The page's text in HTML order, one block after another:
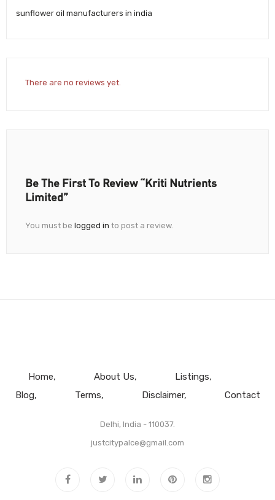
sunflower oil manufacturers in india
There are no reviews yet.
Be The First To Review “Kriti Nutrients
Limited”
You must be logged in to post a review.
Home About Us
Listings
Blog
Terms Disclaimer Contact
Delhi, India - 110037.
justcitypalce@gmail.com